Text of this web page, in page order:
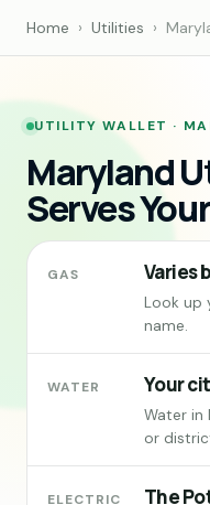
Home › Utilities ›
UTILITY WALLET ·
Maryland
Serves
GAS Varies
Look up
name.
WATER Your
Water in
or
ELECTRIC The